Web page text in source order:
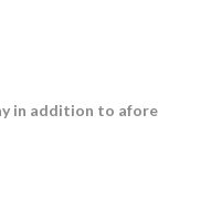
in addition to afore